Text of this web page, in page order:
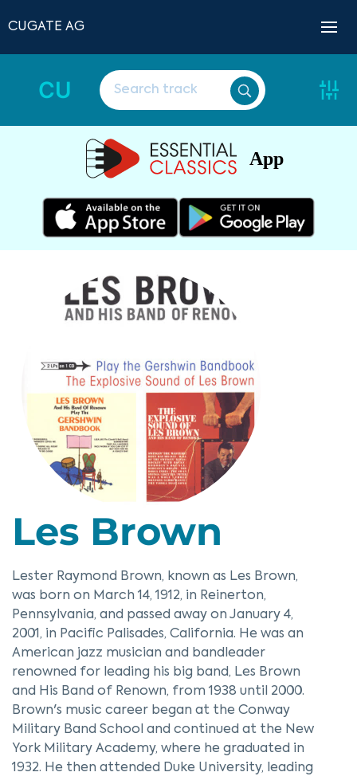
CUGATE AG
CU
App
Les Brown
Lester Raymond Brown, known as Les Brown,
was born on March 14, 1912, in Reinerton,
Pennsylvania, and passed away on January 4,
2001, in Pacific Palisades, California. He was an
American jazz musician and bandleader
renowned for leading his big band, Les Brown
and His Band of Renown, from 1938 until 2000.
Brown's music career began at the Conway
Military Band School and continued at the New
York Military Academy, where he graduated in
1932. He then attended Duke University, leading